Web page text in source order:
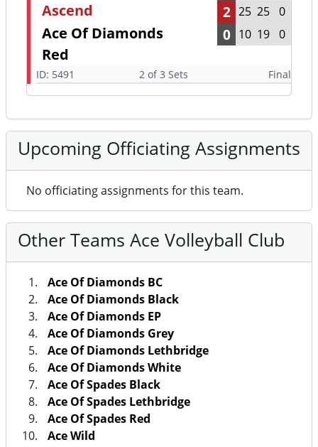
Ascend 2 25 25 0
Ace Of Diamonds
Red
0 10 19 0
ID: 5491 2 of 3 Sets Final
Upcoming Officiating Assignments
No officiating assignments for this team.
Other Teams Ace Volleyball Club
Ace Of Diamonds BC
Ace Of Diamonds Black
Ace Of Diamonds EP
Ace Of Diamonds Grey
Ace Of Diamonds Lethbridge
Ace Of Diamonds White
Ace Of Spades Black
Ace Of Spades Lethbridge
Ace Of Spades Red
Ace Wild